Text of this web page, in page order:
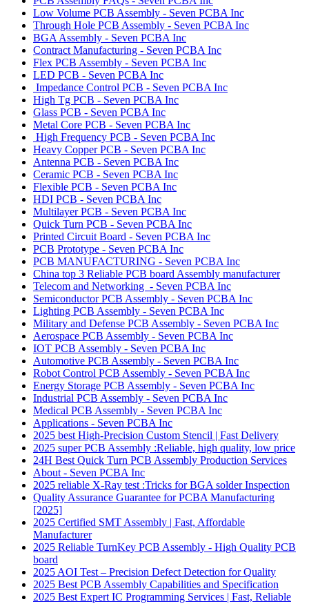
Low Volume PCB Assembly - Seven PCBA Inc
Through Hole PCB Assembly - Seven PCBA Inc
BGA Assembly - Seven PCBA Inc
Contract Manufacturing - Seven PCBA Inc
Flex PCB Assembly - Seven PCBA Inc
LED PCB - Seven PCBA Inc
Impedance Control PCB - Seven PCBA Inc
High Tg PCB - Seven PCBA Inc
Glass PCB - Seven PCBA Inc
Metal Core PCB - Seven PCBA Inc
High Frequency PCB - Seven PCBA Inc
Heavy Copper PCB - Seven PCBA Inc
Antenna PCB - Seven PCBA Inc
Ceramic PCB - Seven PCBA Inc
Flexible PCB - Seven PCBA Inc
HDI PCB - Seven PCBA Inc
Multilayer PCB - Seven PCBA Inc
Quick Turn PCB - Seven PCBA Inc
Printed Circuit Board - Seven PCBA Inc
PCB Prototype - Seven PCBA Inc
PCB MANUFACTURING - Seven PCBA Inc
China top 3 Reliable PCB board Assembly manufacturer
Telecom and Networking - Seven PCBA Inc
Semiconductor PCB Assembly - Seven PCBA Inc
Lighting PCB Assembly - Seven PCBA Inc
Military and Defense PCB Assembly - Seven PCBA Inc
Aerospace PCB Assembly - Seven PCBA Inc
IOT PCB Assembly - Seven PCBA Inc
Automotive PCB Assembly - Seven PCBA Inc
Robot Control PCB Assembly - Seven PCBA Inc
Energy Storage PCB Assembly - Seven PCBA Inc
Industrial PCB Assembly - Seven PCBA Inc
Medical PCB Assembly - Seven PCBA Inc
Applications - Seven PCBA Inc
2025 best High-Precision Custom Stencil | Fast Delivery
2025 super PCB Assembly :Reliable, high quality, low price
24H Best Quick Turn PCB Assembly Production Services
About - Seven PCBA Inc
2025 reliable X-Ray test :Tricks for BGA solder Inspection
Quality Assurance Guarantee for PCBA Manufacturing
[2025]
2025 Certified SMT Assembly | Fast, Affordable
Manufacturer
2025 Reliable TurnKey PCB Assembly - High Quality PCB
board
2025 AOI Test – Precision Defect Detection for Quality
2025 Best PCB Assembly Capabilities and Specification
2025 Best Expert IC Programming Services | Fast, Reliable